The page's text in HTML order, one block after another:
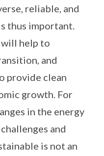
reliable, and
thus important.
help to
and
provide clean
growth. For
in the energy
and
is not an